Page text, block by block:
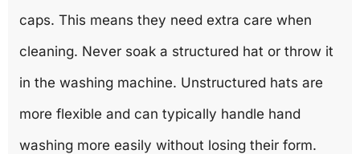
caps. This means they need extra care when
cleaning. Never soak a structured hat or throw it
in the washing machine. Unstructured hats are
more flexible and can typically handle hand
washing more easily without losing their form.